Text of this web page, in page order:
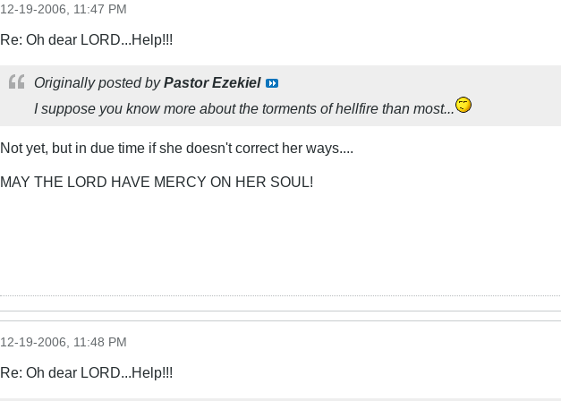
12-19-2006, 11:47 PM
Re: Oh dear LORD...Help!!!
Originally posted byPastor Ezekiel
I suppose you know more about the torments of hellfire than most...
Not yet, but in due time if she doesn't correct her ways....
MAY THE LORD HAVE MERCY ON HER SOUL!
12-19-2006, 11:48 PM
Re: Oh dear LORD...Help!!!